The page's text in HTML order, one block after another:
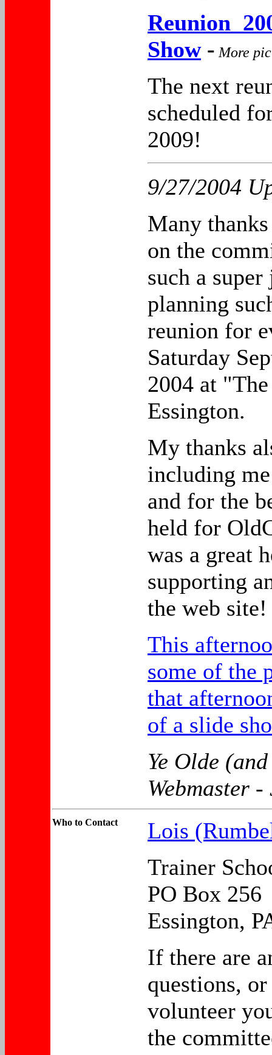
Reunion
Show- More
The next
scheduled
2009!
9/27/2004
Many
on the
such a
planning
reunion for
Saturday
2004 at
Essington.
My thanks
including
and for the
held for
was a great
supporting
the web site!
This
some of the
that
of a slide
Ye Olde
Webmaster -
Who to Contact
Lois
Trainer
PO Box 256
Essington,
If there are
questions,
volunteer
the